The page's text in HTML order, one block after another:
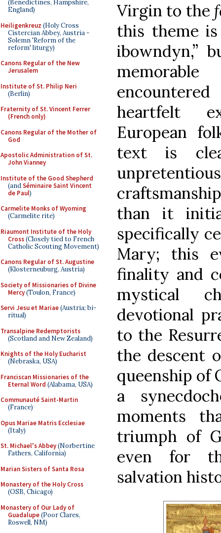
(Benedictines, Hampshire,
England)
Heiligenkreuz (Holy Cross
Cistercian Abbey, Austria -
Solemn 'Reform of the
reform' liturgy)
Canons Regular of the New
Jerusalem
Institute of St. Philip Neri
(Berlin)
Fraternity of St. Vincent Ferrer
(French only)
Canons Regular of the Mother of
God
Apostolic Administration of St.
John Vianney
Institute of the Good Shepherd
(andSéminaire Saint Vincent
de Paul)
Carmelite Monks of Wyoming
(Carmelite rite)
Riaumont Institute of the Holy
Cross(Closely tied to French
Catholic Scouting Movement)
Canons Regular of St. Augustine
(Klosterneuburg, Austria)
Society of Missionaries of Divine
Mercy(Toulon, France)
Servi Jesu et Mariae(Austria; bi-
ritual)
Transalpine Redemptorists
(Scotland and New Zealand)
Knights of the Holy Eucharist
(Nebraska, USA)
Franciscan Missionaries of the
Eternal Word (Alabama, USA)
Communauté Saint-Martin
(France)
Opus Mariae Matris Ecclesiae
(Italy)
St. Michael's Abbey(Norbertine
Fathers, California)
Marian Sisters of Santa Rosa
Monastery of the Holy Cross
(OSB, Chicago)
Monastery of Our Lady of
Guadalupe(Poor Clares,
Roswell, NM)
Virgin to the
this theme
ibowndyn,”
heartfelt
European
text is
than it
specifically
Mary; this
finality and
mystical
devotional
to the
the descent
queenship of
a
moments
triumph of
even for
salvation